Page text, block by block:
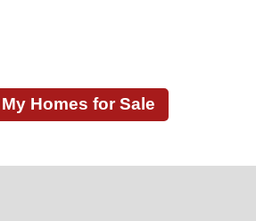
My Homes for Sale